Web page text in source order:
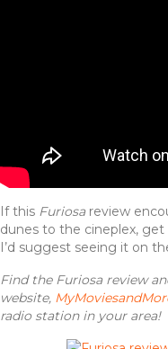
If this Furiosareview
dunes to the cineplex,
I’d suggest seeing it on
Find the Furiosa review
website,
radio station in your area!